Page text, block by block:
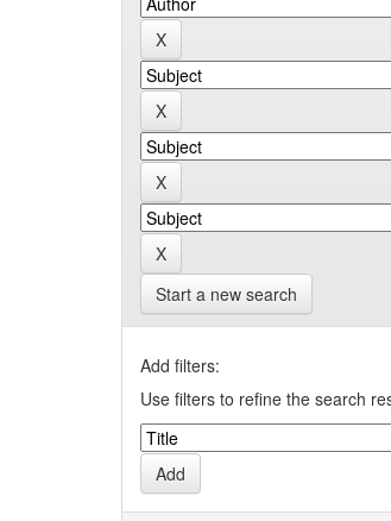
Start a new search
Add filters:
Use filters to refine the search